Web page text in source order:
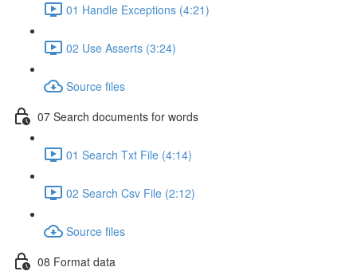
01 Handle Exceptions (4:21)
02 Use Asserts (3:24)
Source files
07 Search documents for words
01 Search Txt File (4:14)
02 Search Csv File (2:12)
Source files
08 Format data